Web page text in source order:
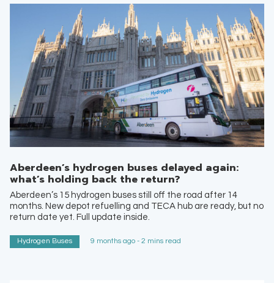
Aberdeen’s hydrogen buses delayed again:
what’s holding back the return?
Aberdeen’s 15 hydrogen buses still off the road after 14
months. New depot refuelling and TECA hub are ready, but no
return date yet. Full update inside.
Hydrogen Buses 9 months ago - 2 mins read